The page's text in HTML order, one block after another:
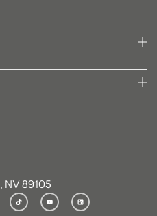
NV 89105